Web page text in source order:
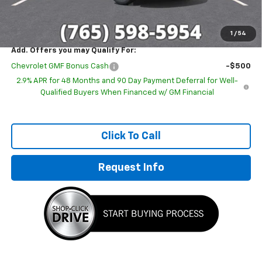
1 / 54
Sale Price: $25,671
Add. Offers you may Qualify For:
Chevrolet GMF Bonus Cash
-$500
2.9% APR for 48 Months and 90 Day Payment Deferral for Well-
Qualified Buyers When Financed w/ GM Financial
Click To Call
Request Info